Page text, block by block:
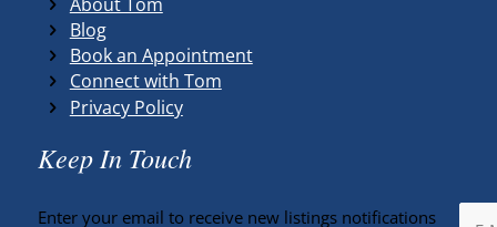
Blog
Book an Appointment
Connect with Tom
Privacy Policy
Keep In Touch
Enter your email to receive new listings notifications